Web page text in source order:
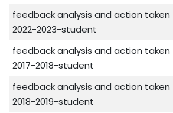
feedback analysis and action taken
2022-2023-student
feedback analysis and action taken
2017-2018-student
feedback analysis and action taken
2018-2019-student